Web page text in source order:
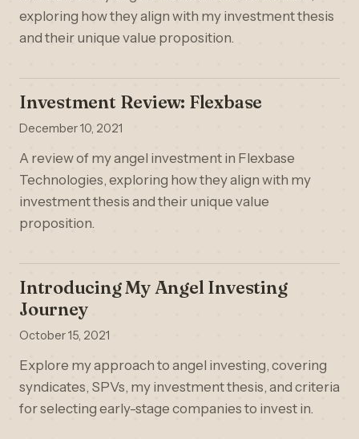
exploring how they align with my investment thesis
and their unique value proposition.
Investment Review: Flexbase
December 10, 2021
A review of my angel investment in Flexbase
Technologies, exploring how they align with my
investment thesis and their unique value
proposition.
Introducing My Angel Investing
Journey
October 15, 2021
Explore my approach to angel investing, covering
syndicates, SPVs, my investment thesis, and criteria
for selecting early-stage companies to invest in.